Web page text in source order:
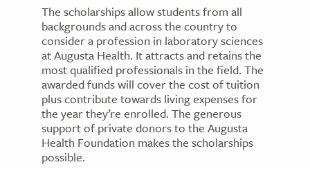
The scholarships allow students from all
backgrounds and across the country to
consider a profession in laboratory sciences
at Augusta Health. It attracts and retains the
most qualified professionals in the field. The
awarded funds will cover the cost of tuition
plus contribute towards living expenses for
the year they’re enrolled. The generous
support of private donors to the Augusta
Health Foundation makes the scholarships
possible.